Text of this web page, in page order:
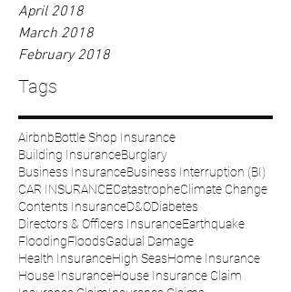
April 2018
March 2018
February 2018
Tags
AirbnbBottle Shop Insurance
Building InsuranceBurglary
Business InsuranceBusiness Interruption (BI)
CAR INSURANCECatastropheClimate Change
Contents InsuranceD&ODiabetes
Directors & Officers InsuranceEarthquake
FloodingFloodsGadual Damage
Health InsuranceHigh SeasHome Insurance
House InsuranceHouse Insurance Claim